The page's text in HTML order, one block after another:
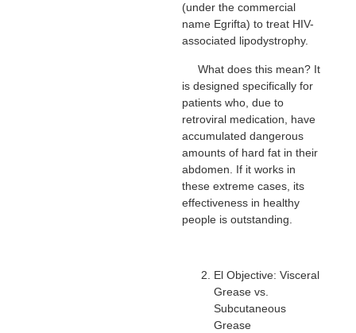
(under the commercial
name Egrifta) to treat HIV-
associated lipodystrophy.
What does this mean? It
is designed specifically for
patients who, due to
retroviral medication, have
accumulated dangerous
amounts of hard fat in their
abdomen. If it works in
these extreme cases, its
effectiveness in healthy
people is outstanding.
El Objective: Visceral
Grease vs.
Subcutaneous
Grease